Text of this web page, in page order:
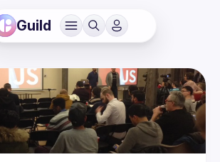
Guild